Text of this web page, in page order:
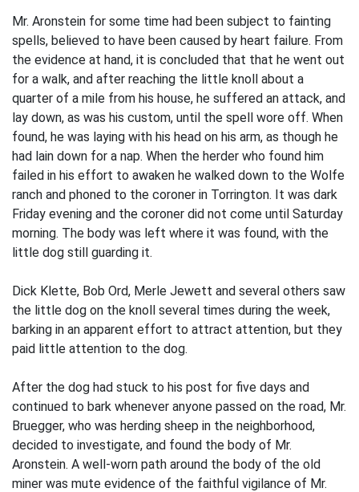
Mr. Aronstein for some time had been subject to fainting
spells, believed to have been caused by heart failure. From
the evidence at hand, it is concluded that that he went out
for a walk, and after reaching the little knoll about a
quarter of a mile from his house, he suffered an attack, and
lay down, as was his custom, until the spell wore off. When
found, he was laying with his head on his arm, as though he
had lain down for a nap. When the herder who found him
failed in his effort to awaken he walked down to the Wolfe
ranch and phoned to the coroner in Torrington. It was dark
Friday evening and the coroner did not come until Saturday
morning. The body was left where it was found, with the
little dog still guarding it.
Dick Klette, Bob Ord, Merle Jewett and several others saw
the little dog on the knoll several times during the week,
barking in an apparent effort to attract attention, but they
paid little attention to the dog.
After the dog had stuck to his post for five days and
continued to bark whenever anyone passed on the road, Mr.
Bruegger, who was herding sheep in the neighborhood,
decided to investigate, and found the body of Mr.
Aronstein. A well-worn path around the body of the old
miner was mute evidence of the faithful vigilance of Mr.